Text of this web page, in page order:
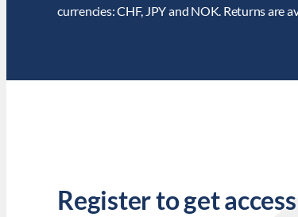
currencies: CHF, JPY and NOK. Returns are
Register to get